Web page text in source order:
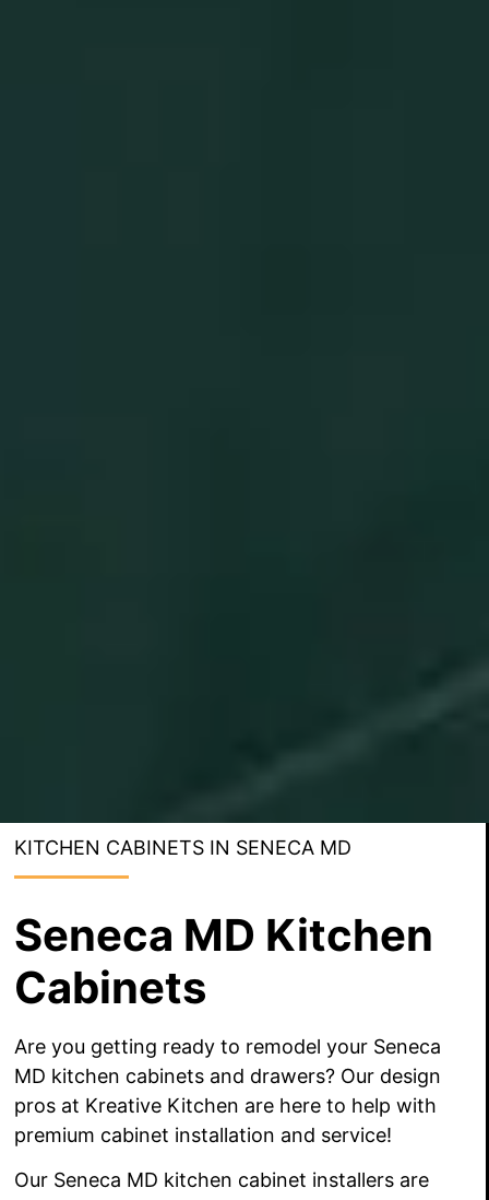
KITCHEN CABINETS IN SENECA MD
Seneca MD Kitchen
Cabinets
Are you getting ready to remodel your Seneca
MD kitchen cabinets and drawers? Our design
pros at Kreative Kitchen are here to help with
premium cabinet installation and service!
Our Seneca MD kitchen cabinet installers are